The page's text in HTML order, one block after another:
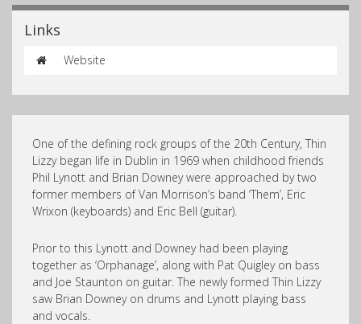
Links
Website
One of the defining rock groups of the 20th Century, Thin
Lizzy began life in Dublin in 1969 when childhood friends
Phil Lynott and Brian Downey were approached by two
former members of Van Morrison’s band ‘Them’, Eric
Wrixon (keyboards) and Eric Bell (guitar).
Prior to this Lynott and Downey had been playing
together as ‘Orphanage’, along with Pat Quigley on bass
and Joe Staunton on guitar. The newly formed Thin Lizzy
saw Brian Downey on drums and Lynott playing bass
and vocals.